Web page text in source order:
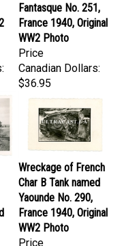
France 1940, Original
WW2 Photo
Price
Canadian Dollars:
$36.95
Wreckage of French
Char B Tank named
Yaounde No. 290,
France 1940, Original
WW2 Photo
Price
Canadian Dollars: